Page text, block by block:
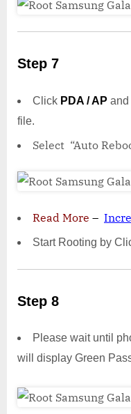
Step 7
Click PDA / AP and
file.
Select “Auto
Read More –
Start Rooting by
Step 8
Please wait until
will display Green